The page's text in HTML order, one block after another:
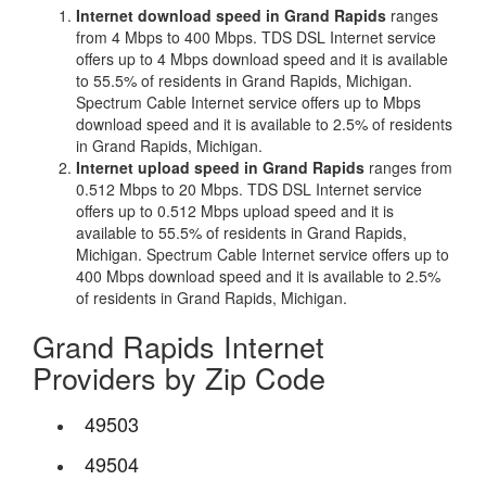
Internet download speed in Grand Rapids ranges
from 4 Mbps to 400 Mbps. TDS DSL Internet service
offers up to 4 Mbps download speed and it is available
to 55.5% of residents in Grand Rapids, Michigan.
Spectrum Cable Internet service offers up to Mbps
download speed and it is available to 2.5% of residents
in Grand Rapids, Michigan.
Internet upload speed in Grand Rapids ranges from
0.512 Mbps to 20 Mbps. TDS DSL Internet service
offers up to 0.512 Mbps upload speed and it is
available to 55.5% of residents in Grand Rapids,
Michigan. Spectrum Cable Internet service offers up to
400 Mbps download speed and it is available to 2.5%
of residents in Grand Rapids, Michigan.
Grand Rapids Internet
Providers by Zip Code
49503
49504